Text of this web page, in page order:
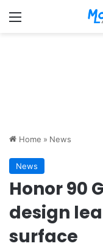
Menu
Home » News
News
Honor 90
design
surface